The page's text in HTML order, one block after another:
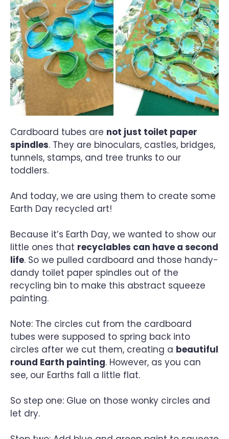
Cardboard tubes are not just toilet paper
spindles. They are binoculars, castles, bridges,
tunnels, stamps, and tree trunks to our
toddlers.
And today, we are using them to create some
Earth Day recycled art!
Because it’s Earth Day, we wanted to show our
little ones that recyclables can have a second
life. So we pulled cardboard and those handy-
dandy toilet paper spindles out of the
recycling bin to make this abstract squeeze
painting.
Note: The circles cut from the cardboard
tubes were supposed to spring back into
circles after we cut them, creating a beautiful
round Earth painting. However, as you can
see, our Earths fall a little flat.
So step one: Glue on those wonky circles and
let dry.